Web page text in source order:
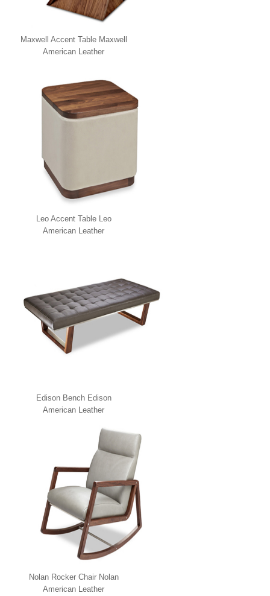
Maxwell Accent Table Maxwell
American Leather
Leo Accent Table Leo
American Leather
Edison Bench Edison
American Leather
Nolan Rocker Chair Nolan
American Leather